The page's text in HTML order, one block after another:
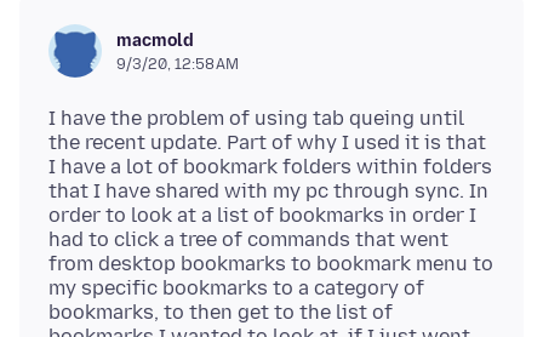
macmold
9/3/20, 12:58 AM
I have the problem of using tab queing until
the recent update. Part of why I used it is that
I have a lot of bookmark folders within folders
that I have shared with my pc through sync. In
order to look at a list of bookmarks in order I
had to click a tree of commands that went
from desktop bookmarks to bookmark menu to
my specific bookmarks to a category of
bookmarks, to then get to the list of